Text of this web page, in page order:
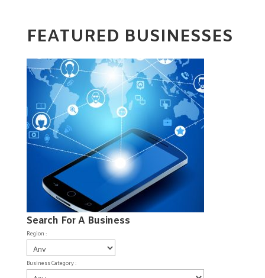
FEATURED BUSINESSES
Search For A Business
Region :
Business Category :